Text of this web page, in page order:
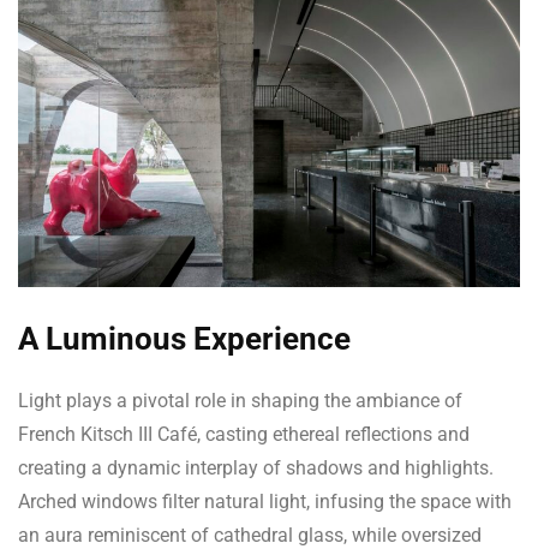
A Luminous Experience
Light plays a pivotal role in shaping the ambiance of
French Kitsch III Café, casting ethereal reflections and
creating a dynamic interplay of shadows and highlights.
Arched windows filter natural light, infusing the space with
an aura reminiscent of cathedral glass, while oversized